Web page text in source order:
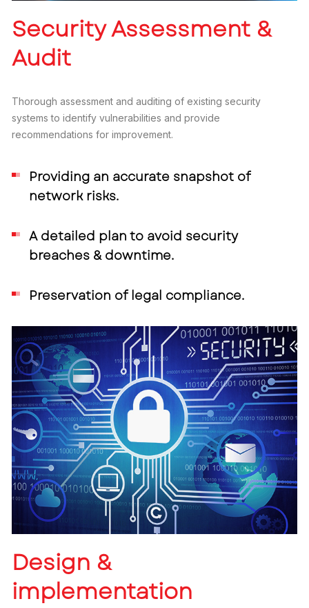
Security Assessment &
Audit
Thorough assessment and auditing of existing security
systems to identify vulnerabilities and provide
recommendations for improvement.
Providing an accurate snapshot of
network risks.
A detailed plan to avoid security
breaches & downtime.
Preservation of legal compliance.
Design &
implementation